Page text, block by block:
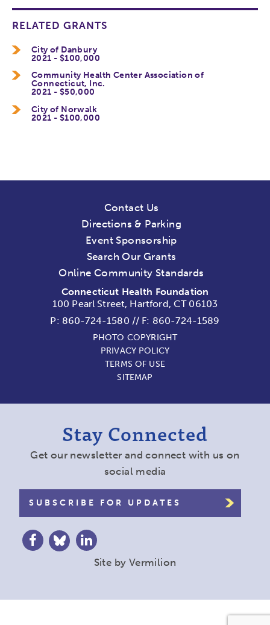
RELATED GRANTS
City of Danbury
2021 - $100,000
Community Health Center Association of
Connecticut, Inc.
2021 - $50,000
City of Norwalk
2021 - $100,000
Contact Us
Directions & Parking
Event Sponsorship
Search Our Grants
Online Community Standards
Connecticut Health Foundation
100 Pearl Street, Hartford, CT 06103
P: 860-724-1580 // F: 860-724-1589
PHOTO COPYRIGHT
PRIVACY POLICY
TERMS OF USE
SITEMAP
Stay Connected
Get our newsletter and connect with us on
social media
SUBSCRIBE FOR UPDATES
Site by Vermilion